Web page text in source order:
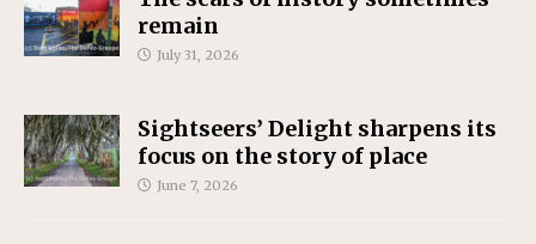
remain
July 31, 2026
Sightseers’ Delight sharpens its
focus on the story of place
June 7, 2026